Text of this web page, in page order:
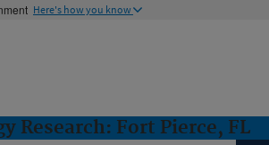
Here's how you know
Research: Fort Pierce, FL